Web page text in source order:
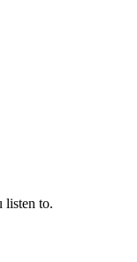
listen to.